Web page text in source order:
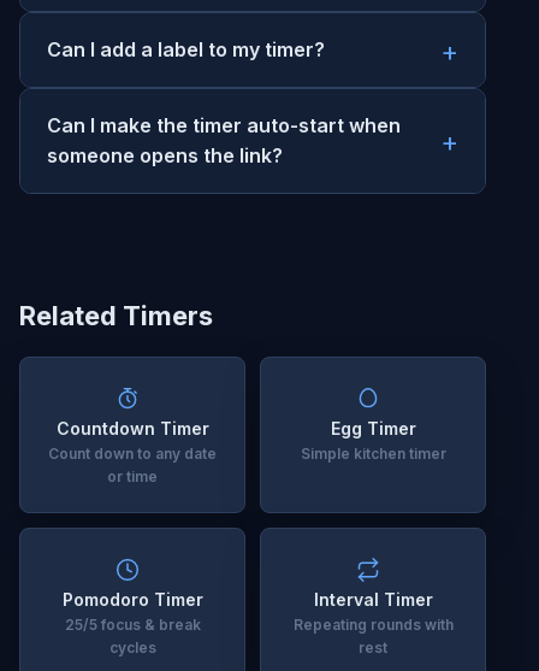
Can I add a label to my timer?
Can I make the timer auto-start when
someone opens the link?
Related Timers
Countdown Timer
Count down to any date
or time
Egg Timer
Simple kitchen timer
Pomodoro Timer
25/5 focus & break
cycles
Interval Timer
Repeating rounds with
rest